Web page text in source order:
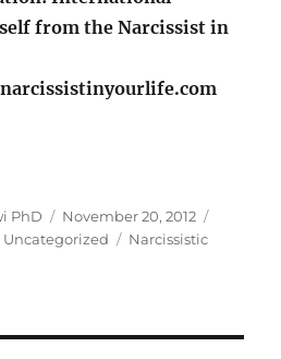
from the Narcissist in
PhD
Posted
on
November 20, 2012
Uncategorized Tags
Narcissistic